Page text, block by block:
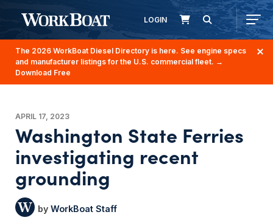
LOGIN
The 2026 WorkBoat Diesel Directory is here. See engine specs
and manufacturer listings for the U.S. commercial fleet. →
Download Free
APRIL 17, 2023
Washington State Ferries
investigating recent
grounding
WorkBoat Staff